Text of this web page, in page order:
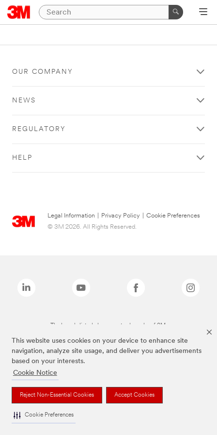
This website uses cookies on your device to enhance site
navigation, analyze site usage, and deliver you advertisements
based on your interests.
Cookie Notice
Reject Non-Essential Cookies Accept Cookies
Cookie Preferences
OUR COMPANY
NEWS
REGULATORY
HELP
Legal Information Privacy Policy
Cookie Preferences
© 3M 2026. All Rights Reserved.
The brands listed above are trademarks of 3M.